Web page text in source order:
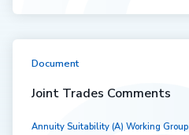
Document
Joint Trades Comments
Annuity Suitability (A) Working Group